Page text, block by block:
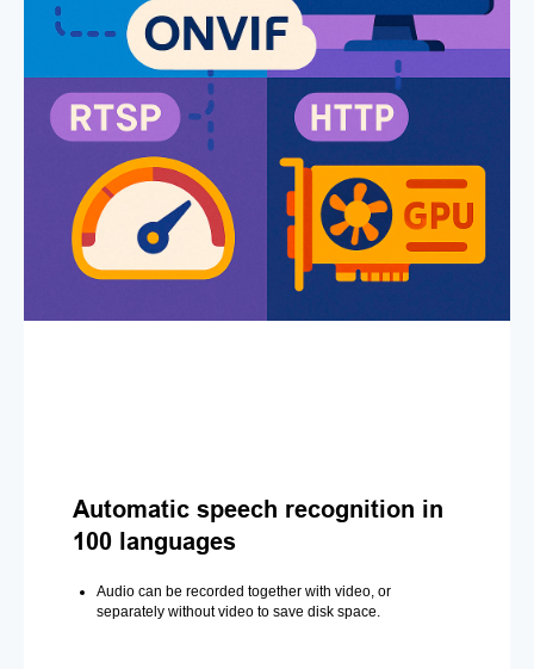
Automatic speech recognition in
100 languages
Audio can be recorded together with video, or
separately without video to save disk space.